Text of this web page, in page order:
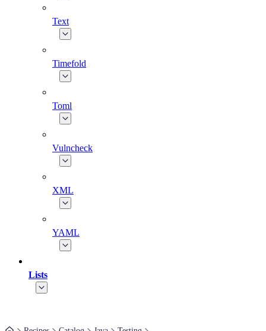
Text
Timefold
Toml
Vulncheck
XML
YAML
Lists